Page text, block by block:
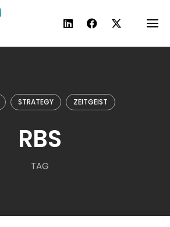
STRATEGY ZEITGEIST
RBS
TAG